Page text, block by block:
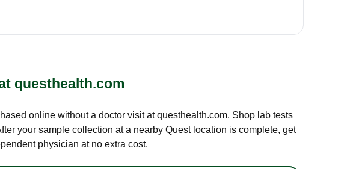
questhealth.com
online without a doctor visit at questhealth.com. Shop lab tests
your sample collection at a nearby Quest location is complete, get
physician at no extra cost.